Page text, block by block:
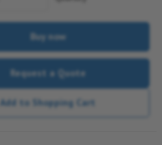
Buy now
Request a Quote
Add to Shopping Cart